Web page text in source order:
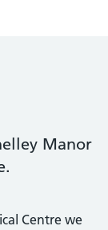
Manor
Centre we